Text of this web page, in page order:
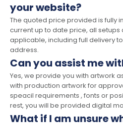
your website?
The quoted price provided is fully
current up to date price, all setups
applicable, including full delivery
address.
Can you assist me
Yes, we provide you with artwork
with production artwork for
speacil requirements , fonts or
rest, you will be provided digital
What if I am unsure